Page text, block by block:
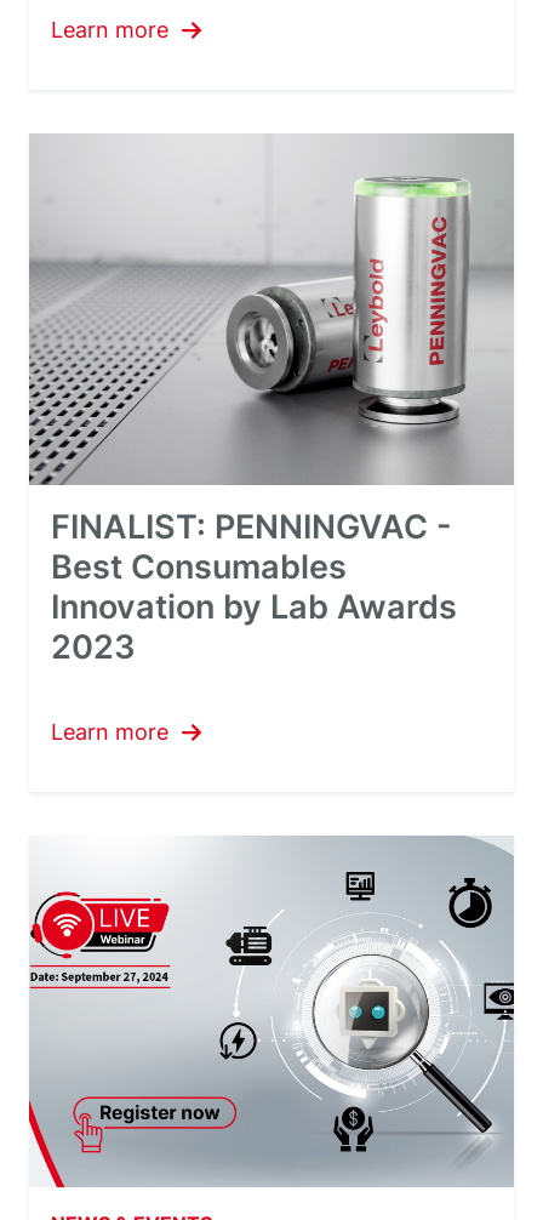
Learn more
FINALIST: PENNINGVAC -
Best Consumables
Innovation by Lab Awards
2023
Learn more